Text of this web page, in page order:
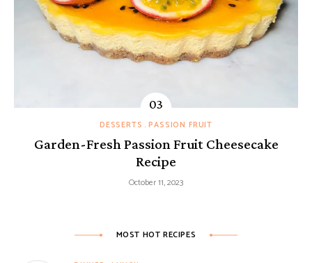
DESSERTS PASSION FRUIT
Garden-Fresh Passion Fruit Cheesecake
Recipe
October 11, 2023
MOST HOT RECIPES